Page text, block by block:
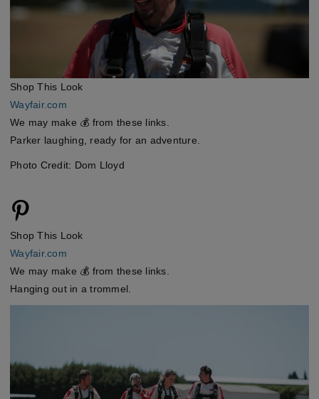
Shop This Look
Wayfair.com
We may make 💰 from these links.
Parker laughing, ready for an adventure.
Photo Credit: Dom Lloyd
Shop This Look
Wayfair.com
We may make 💰 from these links.
Hanging out in a trommel.